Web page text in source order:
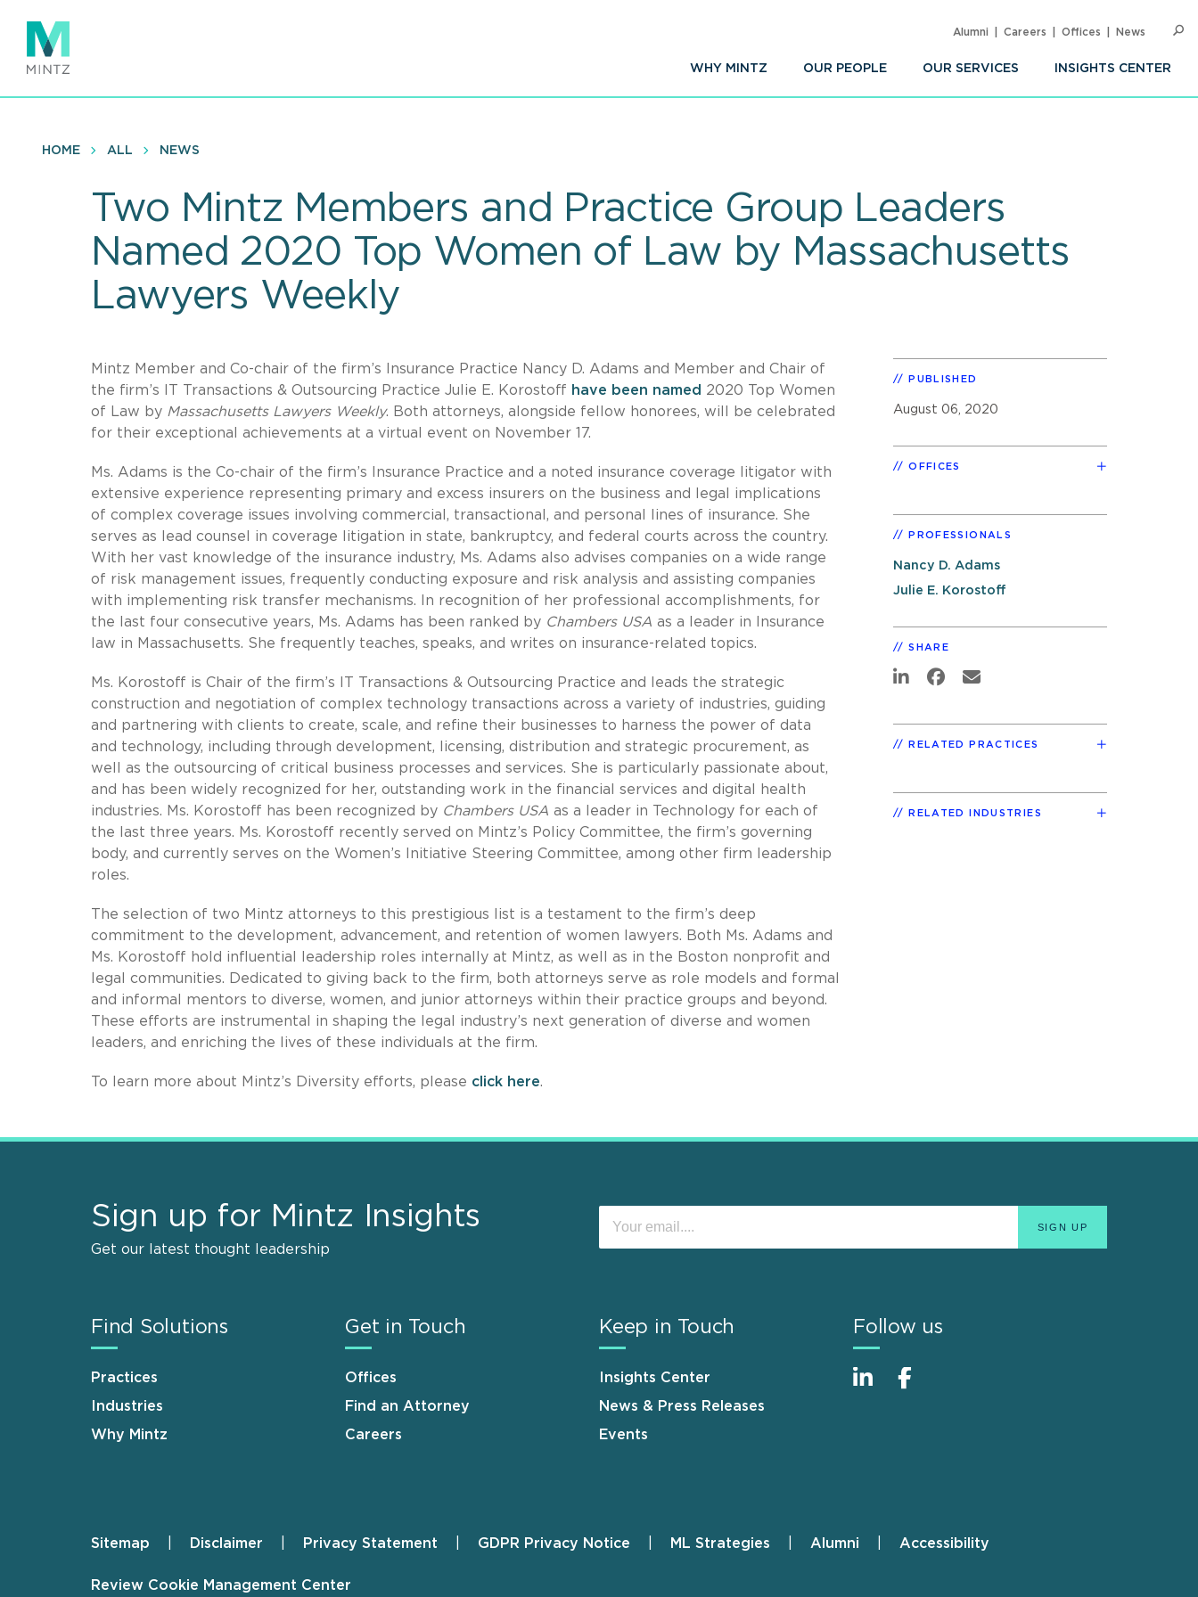
main
content
WHY MINTZ OUR PEOPLE OUR SERVICES INSIGHTS CENTER
Alumni Careers Offices News
HOME ALL NEWS
Two Mintz Members and Practice Group Leaders
Named 2020 Top Women of Law by Massachusetts
Lawyers Weekly
Mintz Member and Co-chair of the firm’s Insurance Practice Nancy D. Adams and Member and Chair of
the firm’s IT Transactions & Outsourcing Practice Julie E. Korostoff have been named 2020 Top Women
of Law by Massachusetts Lawyers Weekly. Both attorneys, alongside fellow honorees, will be celebrated
for their exceptional achievements at a virtual event on November 17.
Ms. Adams is the Co-chair of the firm’s Insurance Practice and a noted insurance coverage litigator with
extensive experience representing primary and excess insurers on the business and legal implications
of complex coverage issues involving commercial, transactional, and personal lines of insurance. She
serves as lead counsel in coverage litigation in state, bankruptcy, and federal courts across the country.
With her vast knowledge of the insurance industry, Ms. Adams also advises companies on a wide range
of risk management issues, frequently conducting exposure and risk analysis and assisting companies
with implementing risk transfer mechanisms. In recognition of her professional accomplishments, for
the last four consecutive years, Ms. Adams has been ranked by Chambers USA as a leader in Insurance
law in Massachusetts. She frequently teaches, speaks, and writes on insurance-related topics.
Ms. Korostoff is Chair of the firm’s IT Transactions & Outsourcing Practice and leads the strategic
construction and negotiation of complex technology transactions across a variety of industries, guiding
and partnering with clients to create, scale, and refine their businesses to harness the power of data
and technology, including through development, licensing, distribution and strategic procurement, as
well as the outsourcing of critical business processes and services. She is particularly passionate about,
and has been widely recognized for her, outstanding work in the financial services and digital health
industries. Ms. Korostoff has been recognized by Chambers USA as a leader in Technology for each of
the last three years. Ms. Korostoff recently served on Mintz’s Policy Committee, the firm’s governing
body, and currently serves on the Women’s Initiative Steering Committee, among other firm leadership
roles.
The selection of two Mintz attorneys to this prestigious list is a testament to the firm’s deep
commitment to the development, advancement, and retention of women lawyers. Both Ms. Adams and
Ms. Korostoff hold influential leadership roles internally at Mintz, as well as in the Boston nonprofit and
legal communities. Dedicated to giving back to the firm, both attorneys serve as role models and formal
and informal mentors to diverse, women, and junior attorneys within their practice groups and beyond.
These efforts are instrumental in shaping the legal industry’s next generation of diverse and women
leaders, and enriching the lives of these individuals at the firm.
To learn more about Mintz’s Diversity efforts, please click here.
PUBLISHED
August 06, 2020
OFFICES
PROFESSIONALS
Nancy D. Adams
Julie E. Korostoff
SHARE
RELATED PRACTICES
RELATED INDUSTRIES
Sign up for Mintz Insights
Get our latest thought leadership
Find Solutions
Practices
Industries
Why Mintz
Get in Touch
Offices
Find an Attorney
Careers
Keep in Touch
Insights Center
News & Press Releases
Events
Follow us
Footer
Sitemap Disclaimer Privacy Statement GDPR Privacy Notice ML Strategies Alumni Accessibility
Review Cookie Management Center